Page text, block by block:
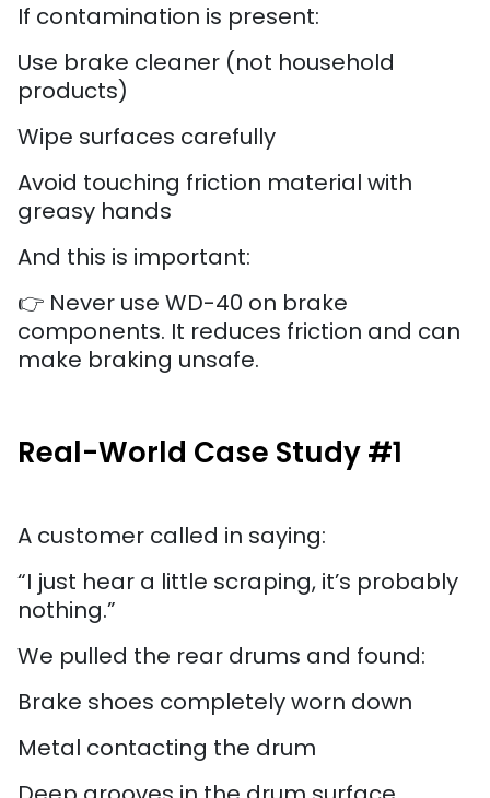
If contamination is present:
Use brake cleaner (not household
products)
Wipe surfaces carefully
Avoid touching friction material with
greasy hands
And this is important:
👉 Never use WD-40 on brake
components. It reduces friction and can
make braking unsafe.
Real-World Case Study #1
A customer called in saying:
“I just hear a little scraping, it’s probably
nothing.”
We pulled the rear drums and found:
Brake shoes completely worn down
Metal contacting the drum